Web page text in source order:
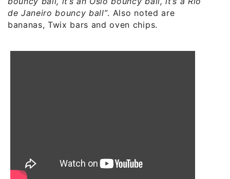
de Janeiro bouncy ball”. Also noted are
bananas, Twix bars and oven chips.